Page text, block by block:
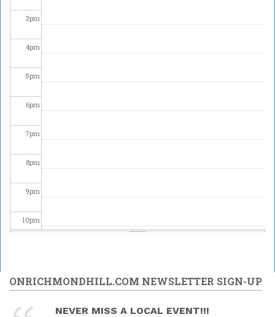
3pm
4pm
5pm
6pm
7pm
8pm
9pm
10pm
ONRICHMONDHILL.COM NEWSLETTER SIGN-UP
NEVER MISS A LOCAL EVENT!!!